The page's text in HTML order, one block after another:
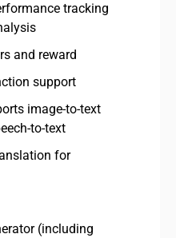
tracking
and reward
support
image-to-text
to-text
for
(including